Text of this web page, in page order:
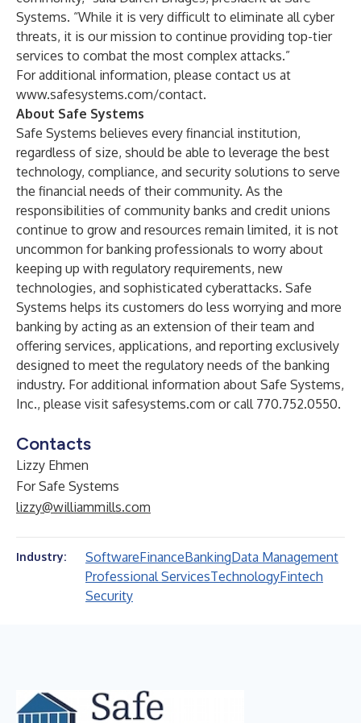
Systems. “While it is very difficult to eliminate all cyber
threats, it is our mission to continue providing top-tier
services to combat the most complex attacks.”
For additional information, please contact us at
www.safesystems.com/contact.
About Safe Systems
Safe Systems believes every financial institution,
regardless of size, should be able to leverage the best
technology, compliance, and security solutions to serve
the financial needs of their community. As the
responsibilities of community banks and credit unions
continue to grow and resources remain limited, it is not
uncommon for banking professionals to worry about
keeping up with regulatory requirements, new
technologies, and sophisticated cyberattacks. Safe
Systems helps its customers do less worrying and more
banking by acting as an extension of their team and
offering services, applications, and reporting exclusively
designed to meet the regulatory needs of the banking
industry. For additional information about Safe Systems,
Inc., please visit safesystems.com or call 770.752.0550.
Contacts
Lizzy Ehmen
For Safe Systems
lizzy@williammills.com
Industry: SoftwareFinanceBankingData Management
Professional ServicesTechnologyFintech
Security